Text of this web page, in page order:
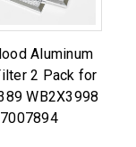
Aluminum
2 Pack for
WB2X3998